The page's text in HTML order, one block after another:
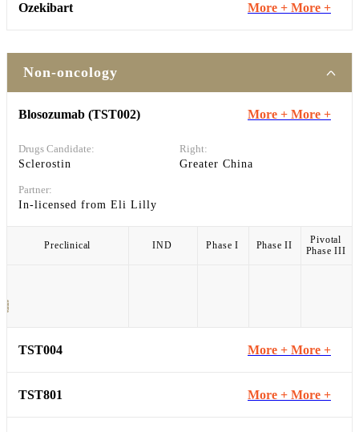
Ozekibart More + More +
Non-oncology
Blosozumab (TST002) More + More +
Drugs Candidate:
Sclerostin
Right:
Greater China
Partner:
In-licensed from Eli Lilly
Preclinical IND Phase I Phase II
Pivotal
Phase III
TST004 More + More +
TST801 More + More +